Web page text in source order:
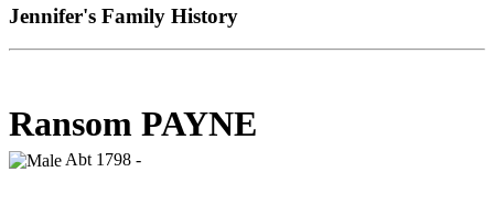
Jennifer's Family History
Ransom PAYNE
Abt 1798 -